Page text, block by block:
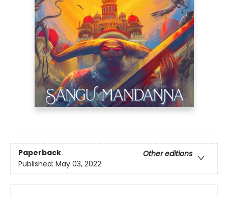
Paperback
Other editions
Published: May 03, 2022